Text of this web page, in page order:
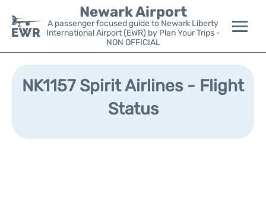
Newark Airport
A passenger focused guide to Newark Liberty
International Airport (EWR) by Plan Your Trips -
NON OFFICIAL
Flights&Airlines +
Parking
NK1157 Spirit Airlines - Flight
Status